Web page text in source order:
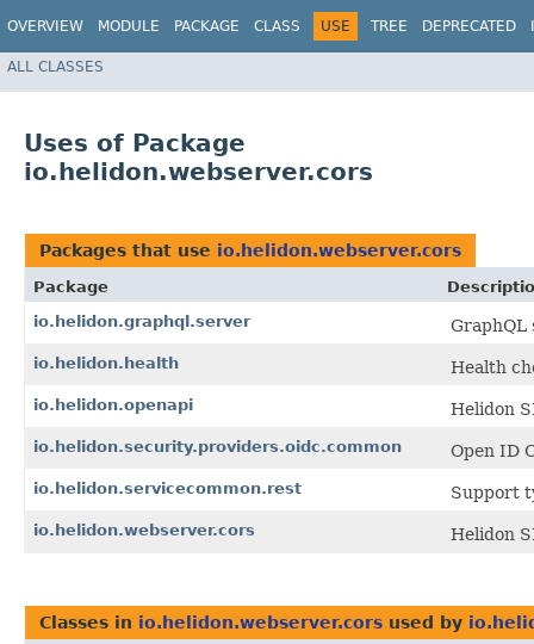
OVERVIEW MODULE PACKAGE CLASS USE TREE DEPRECATED
ALL CLASSES
Uses of Package
io.helidon.webserver.cors
Packages that use io.helidon.webserver.cors
Package
io.helidon.graphql.server
GraphQL
io.helidon.health Health
io.helidon.openapi Helidon
io.helidon.security.providers.oidc.common Open ID
io.helidon.servicecommon.rest Support
io.helidon.webserver.cors Helidon
Classes in io.helidon.webserver.cors used by